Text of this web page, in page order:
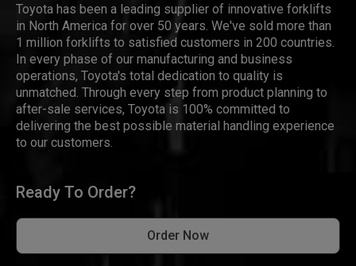
Toyota has been a leading supplier of innovative forklifts
in North America for over 50 years. We've sold more than
1 million forklifts to satisfied customers in 200 countries.
In every phase of our manufacturing and business
operations, Toyota's total dedication to quality is
unmatched. Through every step from product planning to
after-sale services, Toyota is 100% committed to
delivering the best possible material handling experience
to our customers.
Ready To Order?
Order Now